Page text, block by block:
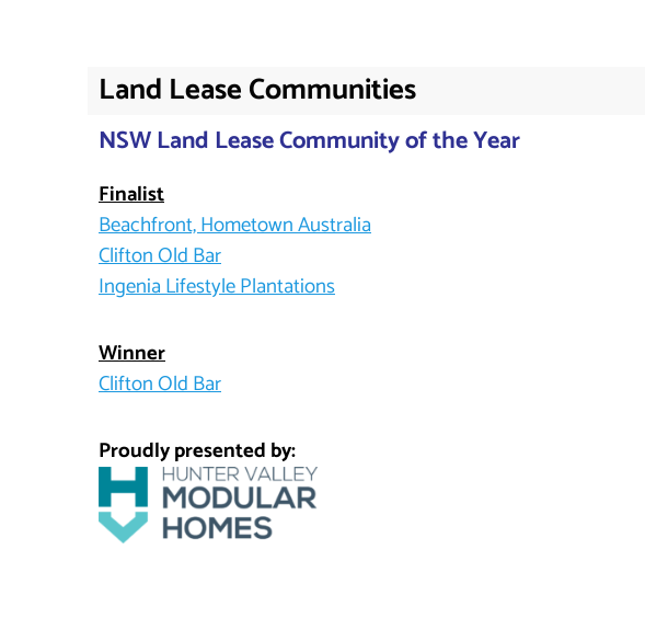
Land Lease Communities
NSW Land Lease Community of the Year
Finalist
Beachfront, Hometown Australia
Clifton Old Bar
Ingenia Lifestyle Plantations
Winner
Clifton Old Bar
Proudly presented by: